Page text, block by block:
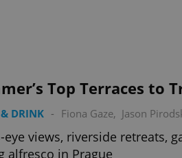
Top Terraces to
DRINK - Fiona Gaze, Jason
eye views, riverside retreats,
alfresco in Prague